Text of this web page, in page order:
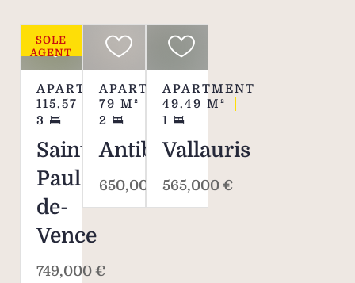
SOLE
AGENT
APARTMENT
115.57
M²
3
Saint-
Paul-
de-
Vence
749,000 €
APARTMENT
79 M²
2
Antibes
650,000 €
APARTMENT
49.49 M²
1
Vallauris
565,000 €